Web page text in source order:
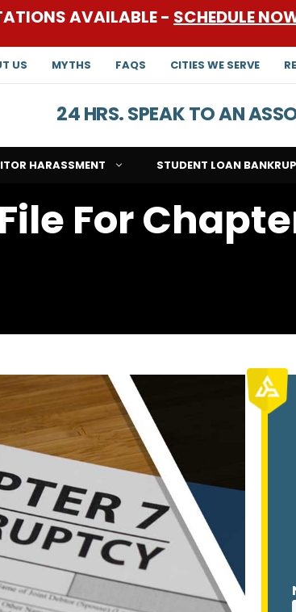
AVAILABLE - SCHEDULE
US MYTHS FAQS CITIES WE SERVE
24 HRS. SPEAK TO AN
HARASSMENT STUDENT LOAN
For